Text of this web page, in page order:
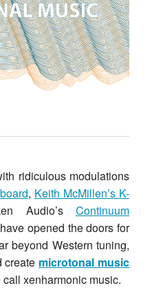
ridiculous modulations
, Keith McMillen’s K-
Audio’s Continuum
opened the doors for
beyond Western tuning,
create microtonal music
xenharmonic music.